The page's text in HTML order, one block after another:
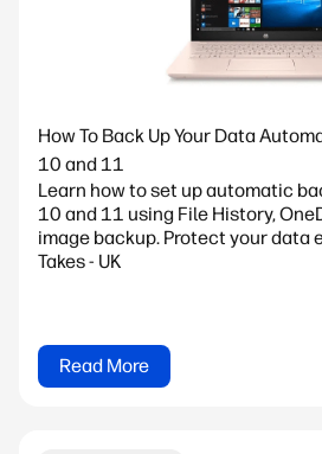
How To Back Up Your Data
10 and 11
Learn how to set up automatic
10 and 11 using File History,
image backup. Protect your data
Takes - UK
Read More